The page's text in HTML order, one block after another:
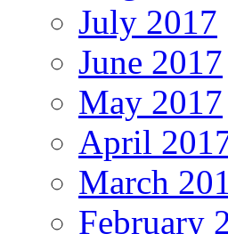
July 2017
June 2017
May 2017
April
March
February